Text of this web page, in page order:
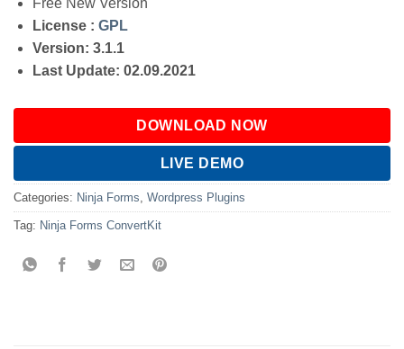
Free New Version
License : GPL
Version: 3.1.1
Last Update: 02.09.2021
DOWNLOAD NOW
LIVE DEMO
Categories: Ninja Forms Wordpress Plugins
Tag: Ninja Forms ConvertKit